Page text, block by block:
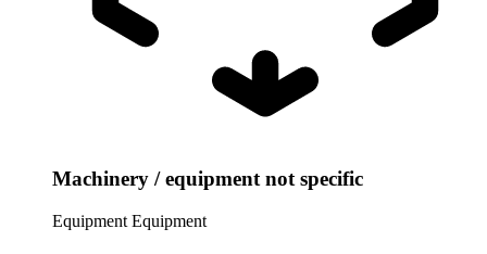
Machinery / equipment not specific
Equipment Equipment